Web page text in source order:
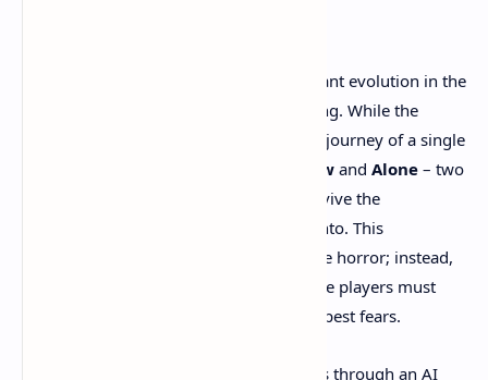
Little Nightmares 3 represents a significant evolution in the
franchise's approach to horror storytelling. While the
previous entries focused on the isolated journey of a single
Low and Alone – two
children who must work together to survive the
nightmarish world they've been thrust into. This
cooperative element doesn't diminish the horror; instead,
it amplifies it by creating moments where players must
rely on each other while facing their deepest fears.
Playing solo, you control both characters through an AI